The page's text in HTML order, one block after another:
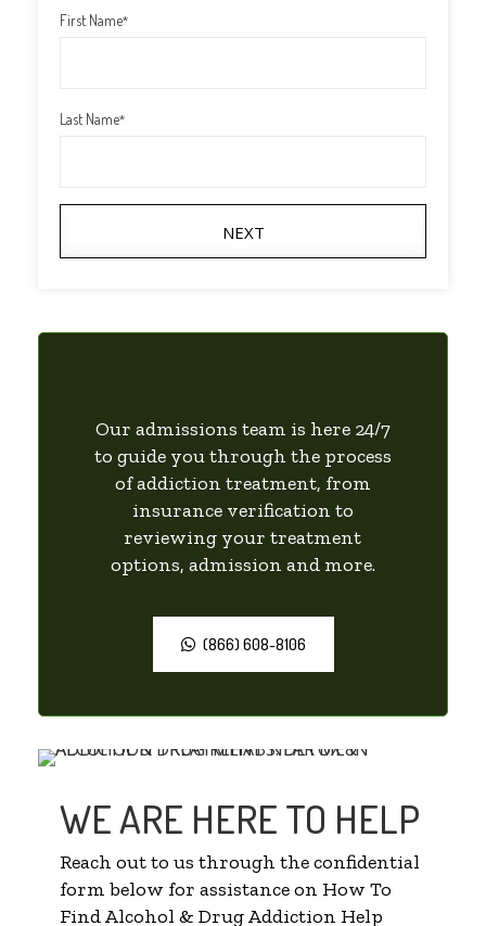
First Name*
Last Name*
NEXT
Our admissions team is here 24/7
to guide you through the process
of addiction treatment, from
insurance verification to
reviewing your treatment
options, admission and more.
(866) 608-8106
WE ARE HERE TO HELP
Reach out to us through the confidential
form below for assistance on How To
Find Alcohol & Drug Addiction Help